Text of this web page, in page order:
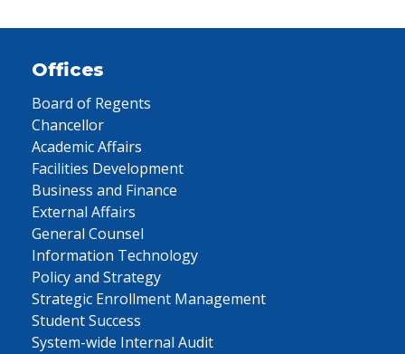
Offices
Board of Regents
Chancellor
Academic Affairs
Facilities Development
Business and Finance
External Affairs
General Counsel
Information Technology
Policy and Strategy
Strategic Enrollment Management
Student Success
System-wide Internal Audit